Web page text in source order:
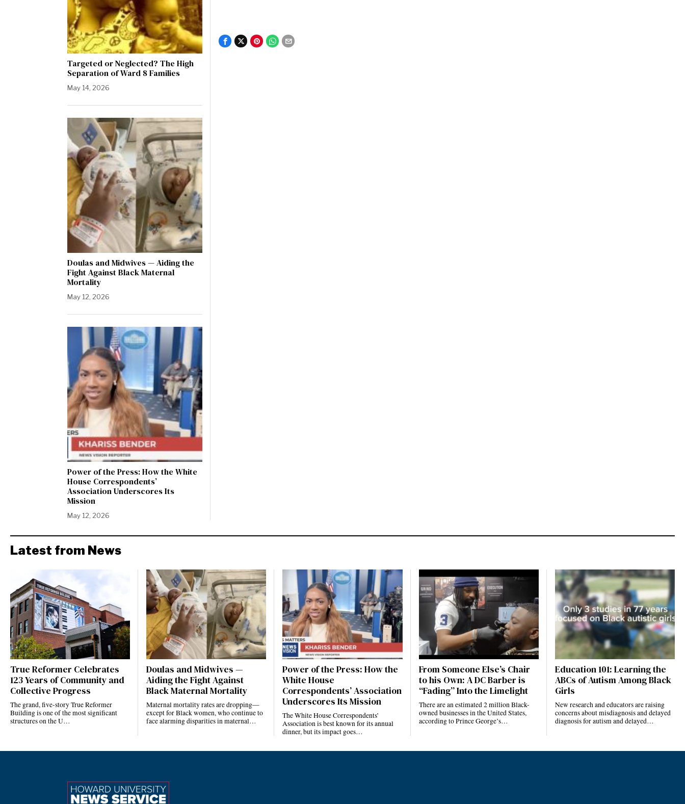
Targeted or Neglected? The High
Separation of Ward 8 Families
May 14, 2026
Doulas and Midwives — Aiding the
Fight Against Black Maternal
Mortality
May 12, 2026
Power of the Press: How the White
House Correspondents’
Association Underscores Its
Mission
May 12, 2026
Latest from News
True Reformer Celebrates
123 Years of Community and
Collective Progress
The grand, five-story True Reformer
Building is one of the most significant
structures on the U…
Doulas and Midwives —
Aiding the Fight Against
Black Maternal Mortality
Maternal mortality rates are dropping—
except for Black women, who continue to
face alarming disparities in maternal…
Power of the Press: How the
White House
Correspondents’ Association
Underscores Its Mission
The White House Correspondents’
Association is best known for its annual
dinner, but its impact goes…
From Someone Else’s Chair
to his Own: A DC Barber is
“Fading” Into the Limelight
There are an estimated 2 million Black-
owned businesses in the United States,
according to Prince George’s…
Education 101: Learning the
ABCs of Autism Among Black
Girls
New research and educators are raising
concerns about misdiagnosis and delayed
diagnosis for autism and delayed…